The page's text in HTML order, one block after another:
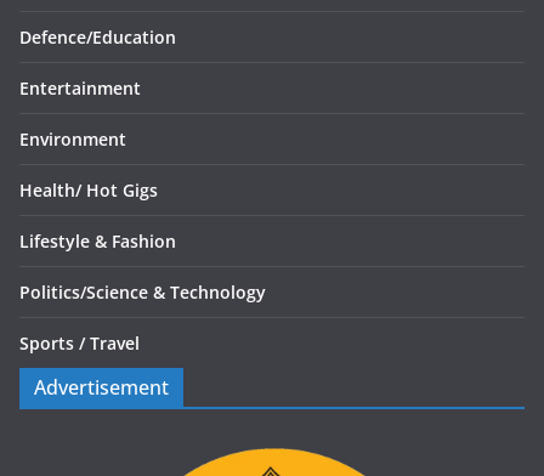
Defence/Education
Entertainment
Environment
Health/ Hot Gigs
Lifestyle & Fashion
Politics/Science & Technology
Sports / Travel
Advertisement